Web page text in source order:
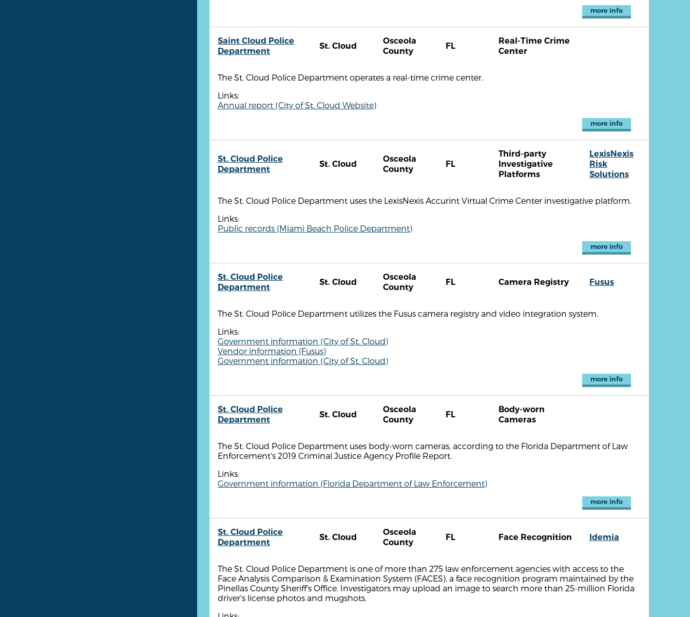
more info
Saint Cloud Police
Department
St. Cloud
Osceola
County
FL
Real-Time Crime
Center
The St. Cloud Police Department operates a real-time crime center.
Links:
Annual report (City of St. Cloud Website)
more info
St. Cloud Police
Department
St. Cloud
Osceola
County
FL
Third-party
Investigative
Platforms
LexisNexis
Risk
Solutions
The St. Cloud Police Department uses the LexisNexis Accurint Virtual Crime Center investigative platform.
Links:
Public records (Miami Beach Police Department)
more info
St. Cloud Police
Department
St. Cloud
Osceola
County
FL Camera Registry Fusus
The St. Cloud Police Department utilizes the Fusus camera registry and video integration system.
Links:
Government information (City of St. Cloud)
Vendor information (Fusus)
Government information (City of St. Cloud)
more info
St. Cloud Police
Department
St. Cloud
Osceola
County
FL
Body-worn
Cameras
The St. Cloud Police Department uses body-worn cameras, according to the Florida Department of Law
Enforcement's 2019 Criminal Justice Agency Profile Report.
Links:
Government information (Florida Department of Law Enforcement)
more info
St. Cloud Police
Department
St. Cloud
Osceola
County
FL Face Recognition Idemia
The St. Cloud Police Department is one of more than 275 law enforcement agencies with access to the
Face Analysis Comparison & Examination System (FACES), a face recognition program maintained by the
Pinellas County Sheriff's Office. Investigators may upload an image to search more than 25-million Florida
driver's license photos and mugshots.